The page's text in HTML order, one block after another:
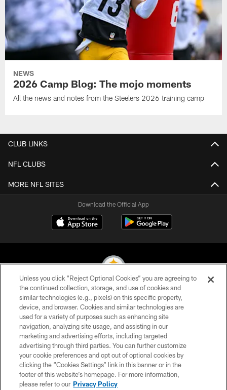
NEWS
2026 Camp Blog: The mojo moments
All the news and notes from the Steelers 2026 training camp
CLUB LINKS
NFL CLUBS
MORE NFL SITES
Download the Official App
© 2026 Pittsburgh Steelers. All Rights Reserved
PRIVACY POLICY
TERMS OF USE
ACCESSIBILITY
CONTACT US
SITE MAP
Unless you click “Reject Optional Cookies” you are agreeing to
the continued collection, storage, and use of cookies and
similar technologies (e.g., pixels) on this specific property,
device, and browser. Cookies and similar technologies are
used for a variety of purposes such as enhancing site
navigation, analyzing site usage, and assisting in our
marketing and advertising efforts, including targeted
advertising through third parties. You can further customize
your cookie preferences and opt out of optional cookies by
clicking the “Cookies Settings” link in this banner or in the
footer of this website’s homepage. For more information,
please refer to our Privacy Policy